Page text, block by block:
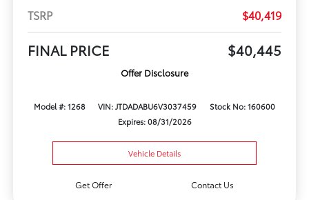
TSRP $40,419
FINAL PRICE $40,445
Offer Disclosure
Model #: 1268 VIN: JTDADABU6V3037459
Stock No: 160600
Expires: 08/31/2026
Vehicle Details
Get Offer Contact Us